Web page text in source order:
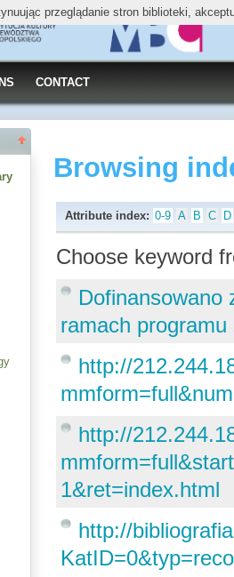
CONTACT
Browsing
Attribute index: 0-9 A B C D
Choose keyword
Dofinansowano
ramach programu
http://
http://
1&ret=index.html
http://
przeglądanie stron biblioteki,